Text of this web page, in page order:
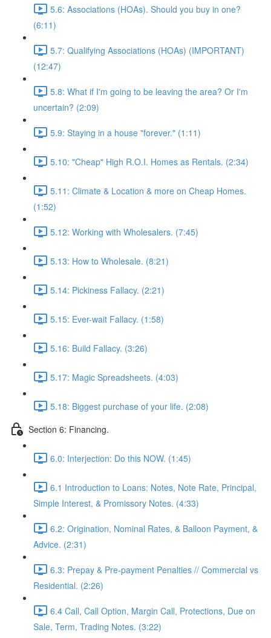
5.6: Associations (HOAs). Should you buy in one?
(6:11)
5.7: Qualifying Associations (HOAs) (IMPORTANT)
(12:47)
5.8: What if I'm going to be leaving the area? Or I'm
uncertain? (2:09)
5.9: Staying in a house "forever." (1:11)
5.10: "Cheap" High R.O.I. Homes as Rentals. (2:34)
5.11: Climate & Location & more on Cheap Homes.
(1:52)
5.12: Working with Wholesalers. (7:45)
5.13: How to Wholesale. (8:21)
5.14: Pickiness Fallacy. (2:21)
5.15: Ever-wait Fallacy. (1:58)
5.16: Build Fallacy. (3:26)
5.17: Magic Spreadsheets. (4:03)
5.18: Biggest purchase of your life. (2:08)
Section 6: Financing.
6.0: Interjection: Do this NOW. (1:45)
6.1 Introduction to Loans: Notes, Note Rate, Principal,
Simple Interest, & Promissory Notes. (4:33)
6.2: Origination, Nominal Rates, & Balloon Payment, &
Advice. (2:31)
6.3: Prepay & Pre-payment Penalties // Commercial vs
Residential. (2:26)
6.4 Call, Call Option, Margin Call, Protections, Due on
Sale, Term, Trading Notes. (3:22)